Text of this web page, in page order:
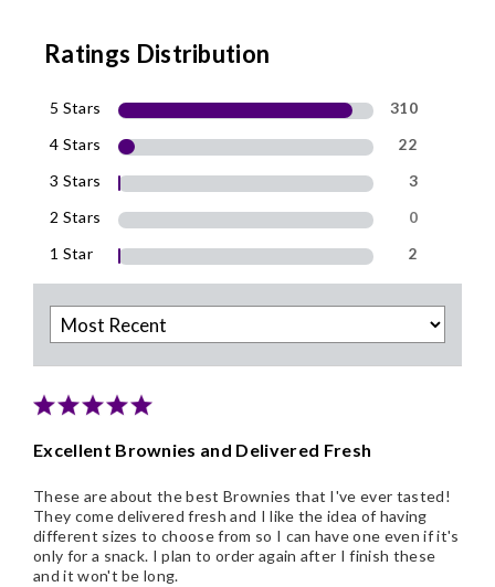
Ratings Distribution
5 Stars
310
4 Stars
22
3 Stars
3
2 Stars
0
1 Star
2
Excellent Brownies and Delivered Fresh
These are about the best Brownies that I've ever tasted!
They come delivered fresh and I like the idea of having
different sizes to choose from so I can have one even if it's
only for a snack. I plan to order again after I finish these
and it won't be long.